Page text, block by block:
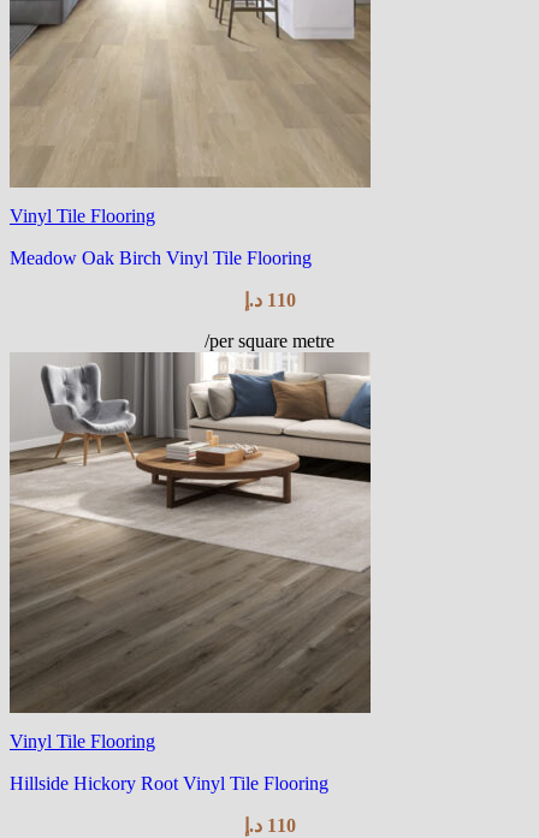
Vinyl Tile Flooring
Meadow Oak Birch Vinyl Tile Flooring
110 د.إ
/per square metre
Vinyl Tile Flooring
Hillside Hickory Root Vinyl Tile Flooring
110 د.إ